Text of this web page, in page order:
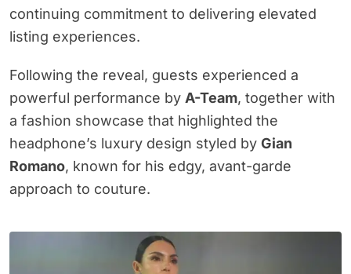
continuing commitment to delivering elevated
listing experiences.
Following the reveal, guests experienced a
powerful performance by A-Team, together with
a fashion showcase that highlighted the
headphone’s luxury design styled by Gian
Romano, known for his edgy, avant-garde
approach to couture.